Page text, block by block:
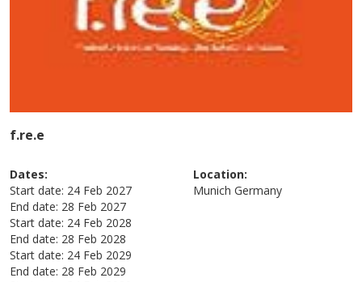
f.re.e
Dates:
Start date: 24 Feb 2027
End date: 28 Feb 2027
Start date: 24 Feb 2028
End date: 28 Feb 2028
Start date: 24 Feb 2029
End date: 28 Feb 2029
Location:
Munich Germany